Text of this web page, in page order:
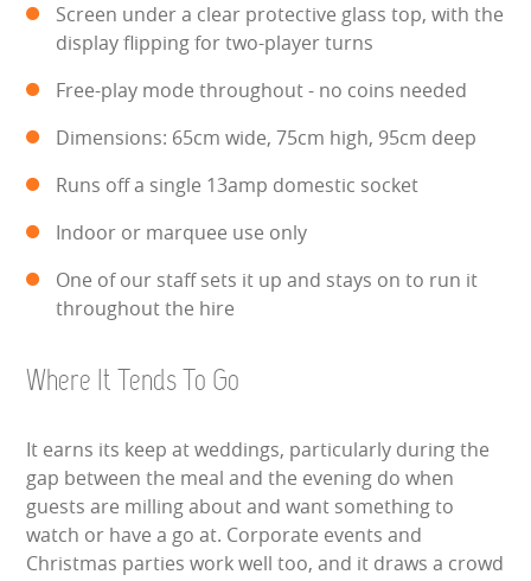
Screen under a clear protective glass top, with the
display flipping for two-player turns
Free-play mode throughout - no coins needed
Dimensions: 65cm wide, 75cm high, 95cm deep
Runs off a single 13amp domestic socket
Indoor or marquee use only
One of our staff sets it up and stays on to run it
throughout the hire
Where It Tends To Go
It earns its keep at weddings, particularly during the
gap between the meal and the evening do when
guests are milling about and want something to
watch or have a go at. Corporate events and
Christmas parties work well too, and it draws a crowd